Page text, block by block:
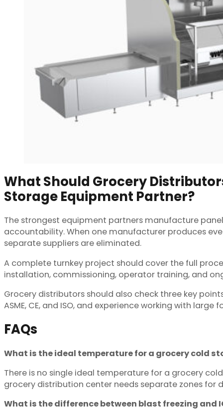
What Should Grocery
Storage Equipment Partner?
The strongest equipment partners manufacture
accountability. When one manufacturer produces
separate suppliers are eliminated.
A complete turnkey project should cover the full
installation, commissioning, operator training, and
Grocery distributors should also check three key
ASME, CE, and ISO, and experience working with large
FAQs
What is the ideal temperature for a grocery cold
There is no single ideal temperature for a grocery cold
grocery distribution center needs separate zones
What is the difference between blast freezing and